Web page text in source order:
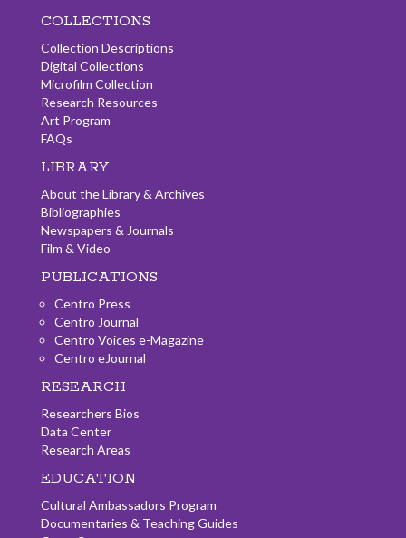
COLLECTIONS
Collection Descriptions
Digital Collections
Microfilm Collection
Research Resources
Art Program
FAQs
LIBRARY
About the Library & Archives
Bibliographies
Newspapers & Journals
Film & Video
PUBLICATIONS
Centro Press
Centro Journal
Centro Voices e-Magazine
Centro eJournal
RESEARCH
Researchers Bios
Data Center
Research Areas
EDUCATION
Cultural Ambassadors Program
Documentaries & Teaching Guides